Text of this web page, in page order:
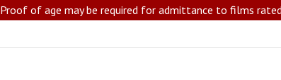
Proof of age may be required for admittance to films